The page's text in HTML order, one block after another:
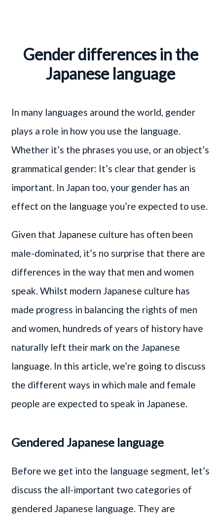
Gender differences in the
Japanese language
In many languages around the world, gender
plays a role in how you use the language.
Whether it’s the phrases you use, or an object’s
grammatical gender: It’s clear that gender is
important. In Japan too, your gender has an
effect on the language you’re expected to use.
Given that Japanese culture has often been
male-dominated, it’s no surprise that there are
differences in the way that men and women
speak. Whilst modern Japanese culture has
made progress in balancing the rights of men
and women, hundreds of years of history have
naturally left their mark on the Japanese
language. In this article, we’re going to discuss
the different ways in which male and female
people are expected to speak in Japanese.
Gendered Japanese language
Before we get into the language segment, let’s
discuss the all-important two categories of
gendered Japanese language. They are